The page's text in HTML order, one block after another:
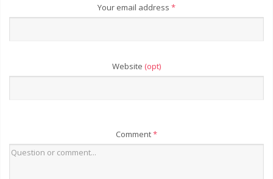
Your email address *
Website (opt)
Comment*